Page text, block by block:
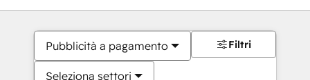
Pubblicità a pagamento
Seleziona settori
Filtri